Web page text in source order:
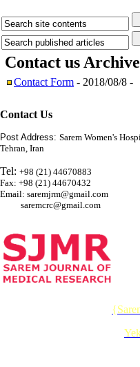
Contact us Archive
Contact Form - 2018/08/8 -
Contact Us
Post Address: Sarem Women's
Tehran, Iran
Tel: +98 (21) 44670883
Fax: +98 (21) 44670432
Email: saremjrm@gmail.com
saremcrc@gmail.com